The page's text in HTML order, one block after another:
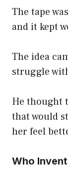
The tape
and it kept
The idea
struggle
He thought
that would
her feel
Who